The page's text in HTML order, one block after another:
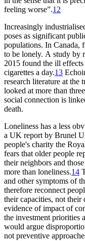
feeling worse”.12
Increasingly
poses as significant
populations. In Canada,
to be lonely. A study by
2015 found the ill
cigarettes a day.13
research literature at
looked at more than
social connection is
death.
Loneliness has a less
a UK report by Brunel
people's charity the
fears that older people
their neighbors and
more than loneliness.14
and other symptoms of
therefore reconnect
their capacities, not their
evidence of impact of
the investment priorities
would argue
not preventive